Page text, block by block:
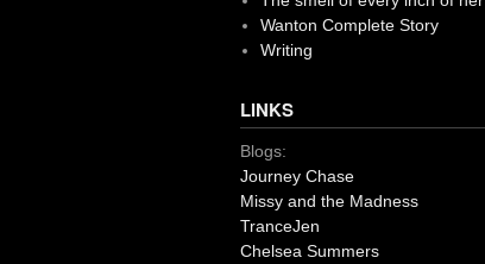
Wanton Complete Story
Writing
LINKS
Blogs:
Journey Chase
Missy and the Madness
TranceJen
Chelsea Summers